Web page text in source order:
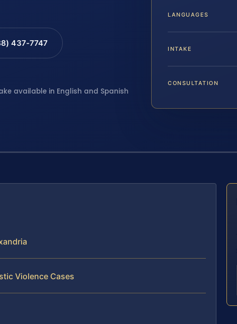
437-7747
available in English and Spanish
LANGUAGES
INTAKE
CONSULTATION
Violence Cases